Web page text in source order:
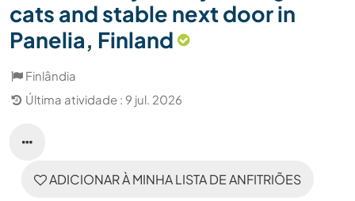
cats and stable next door in
Panelia, Finland
Finlândia
Última atividade : 9 jul. 2026
ADICIONAR À MINHA LISTA DE ANFITRIÕES